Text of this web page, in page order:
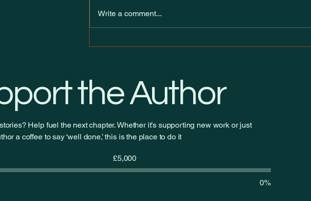
Write a comment...
the Author
Help fuel the next chapter. Whether it’s supporting new work or just
a coffee to say ‘well done,’ this is the place to do it
Fundraising
goal:
£5,000
0%